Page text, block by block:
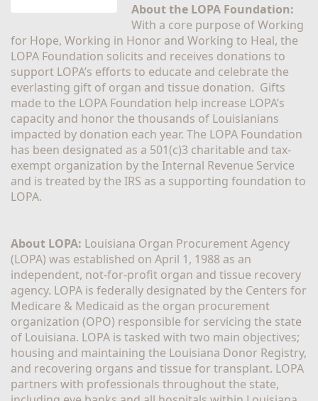
About the LOPA Foundation:
With a core purpose of Working
for Hope, Working in Honor and Working to Heal, the
LOPA Foundation solicits and receives donations to
support LOPA’s efforts to educate and celebrate the
everlasting gift of organ and tissue donation.  Gifts
made to the LOPA Foundation help increase LOPA’s
capacity and honor the thousands of Louisianians
impacted by donation each year. The LOPA Foundation
has been designated as a 501(c)3 charitable and tax-
exempt organization by the Internal Revenue Service
and is treated by the IRS as a supporting foundation to
LOPA.
About LOPA: Louisiana Organ Procurement Agency
(LOPA) was established on April 1, 1988 as an
independent, not-for-profit organ and tissue recovery
agency. LOPA is federally designated by the Centers for
Medicare & Medicaid as the organ procurement
organization (OPO) responsible for servicing the state
of Louisiana. LOPA is tasked with two main objectives;
housing and maintaining the Louisiana Donor Registry,
and recovering organs and tissue for transplant. LOPA
partners with professionals throughout the state,